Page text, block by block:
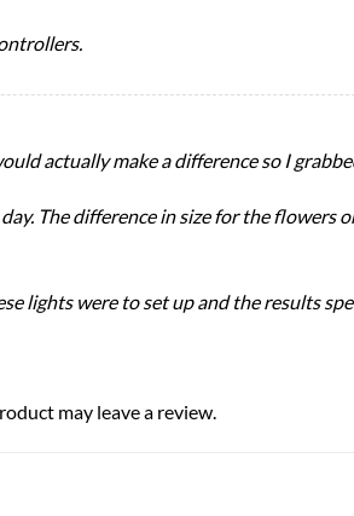
actually make a difference so I
The difference in size for the flowers
lights were to set up and the results
may leave a review.